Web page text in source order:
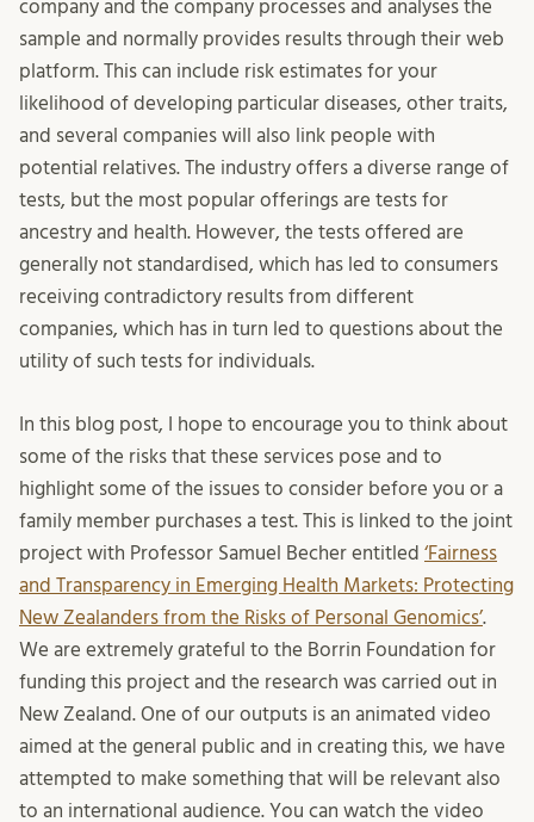
company and the company processes and analyses the
sample and normally provides results through their web
platform. This can include risk estimates for your
likelihood of developing particular diseases, other traits,
and several companies will also link people with
potential relatives. The industry offers a diverse range of
tests, but the most popular offerings are tests for
ancestry and health. However, the tests offered are
generally not standardised, which has led to consumers
receiving contradictory results from different
companies, which has in turn led to questions about the
utility of such tests for individuals.
In this blog post, I hope to encourage you to think about
some of the risks that these services pose and to
highlight some of the issues to consider before you or a
family member purchases a test. This is linked to the joint
project with Professor Samuel Becher entitled ‘Fairness
and Transparency in Emerging Health Markets: Protecting
New Zealanders from the Risks of Personal Genomics’.
We are extremely grateful to the Borrin Foundation for
funding this project and the research was carried out in
New Zealand. One of our outputs is an animated video
aimed at the general public and in creating this, we have
attempted to make something that will be relevant also
to an international audience. You can watch the video